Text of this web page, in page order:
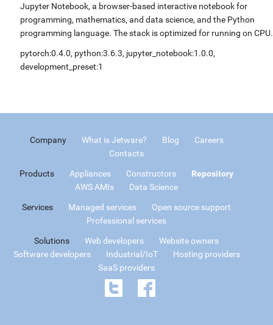
Jupyter Notebook, a browser-based interactive notebook for
programming, mathematics, and data science, and the Python
programming language. The stack is optimized for running on CPU.
pytorch:0.4.0, python:3.6.3, jupyter_notebook:1.0.0,
development_preset:1
Company What is Jetware? Blog
Careers
Contacts
Products Appliances Constructors
Repository
AWS AMIs
Data Science
Services Managed services
Open source support
Professional services
Solutions Web developers
Website owners
Software developers
Industrial/IoT
Hosting providers
SaaS providers